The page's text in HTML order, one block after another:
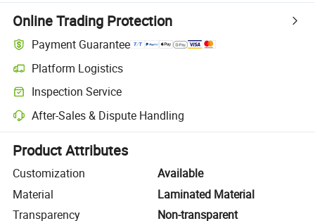
Online Trading Protection
Payment Guarantee
Platform Logistics
Clearer shipment tracking with platform-supported logistics.
Inspection Service
Optional pre-shipment inspection for quality and quantity checks.
After-Sales & Dispute Handling
Platform-assisted dispute resolution, including refunds or returns
Product Attributes
Customization
Available
Material
Laminated Material
Transparency
Non-transparent